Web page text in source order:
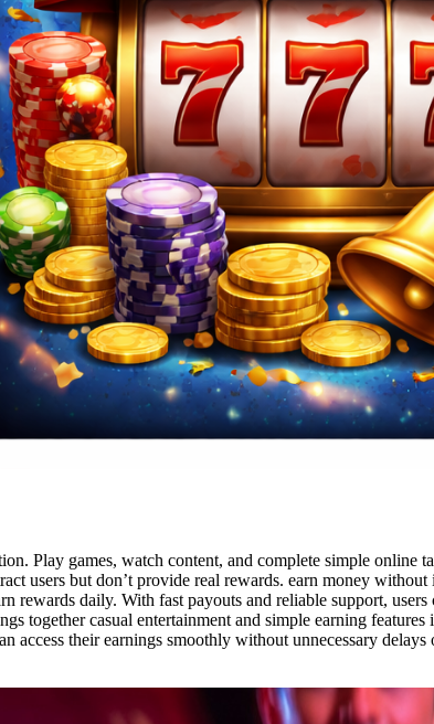
Play games, watch content, and complete simple online
users but don’t provide real rewards. earn money
daily. With fast payouts and reliable support, users
together casual entertainment and simple earning features
their earnings smoothly without unnecessary